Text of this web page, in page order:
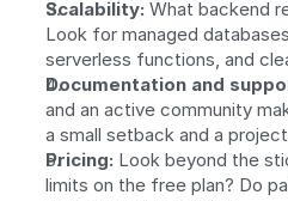
Scalability: What backend
Look for managed
serverless functions, and
Documentation and
and an active community
a small setback and a
Pricing: Look beyond the
limits on the free plan? Do